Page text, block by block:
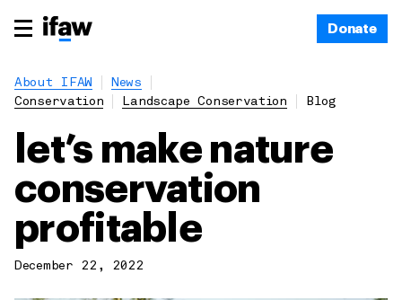
Donate
About IFAW
News
Conservation
Landscape Conservation Blog
let’s make nature
conservation
profitable
December 22, 2022